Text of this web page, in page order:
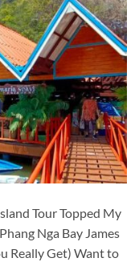
Tour Topped My
Nga Bay James
Really Get) Want to